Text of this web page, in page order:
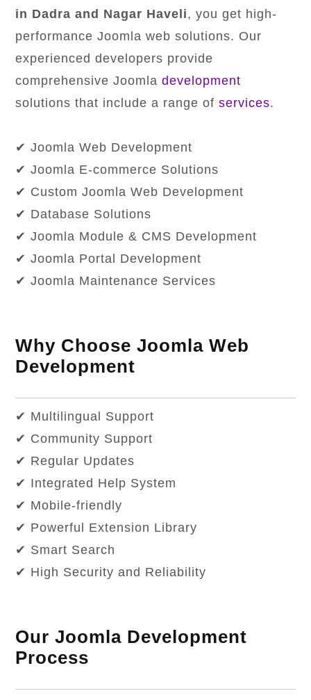
in Dadra and Nagar Haveli, you get high-
performance Joomla web solutions. Our
experienced developers provide
comprehensive Joomladevelopment
solutions that include a range ofservices.
✔ Joomla Web Development
✔ Joomla E-commerce Solutions
✔ Custom Joomla Web Development
✔ Database Solutions
✔ Joomla Module & CMS Development
✔ Joomla Portal Development
✔ Joomla Maintenance Services
Why Choose Joomla Web
Development
✔ Multilingual Support
✔ Community Support
✔ Regular Updates
✔ Integrated Help System
✔ Mobile-friendly
✔ Powerful Extension Library
✔ Smart Search
✔ High Security and Reliability
Our Joomla Development
Process